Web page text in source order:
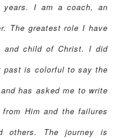
I am a coach, an
The greatest role I have
and child of Christ. I did
past is colorful to say the
has asked me to write
Him and the failures
others. The journey is